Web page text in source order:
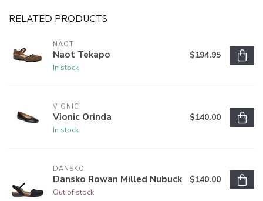
RELATED PRODUCTS
NAOT
Naot Tekapo
In stock
$194.95
VIONIC
Vionic Orinda
In stock
$140.00
DANSKO
Dansko Rowan Milled Nubuck
Out of stock
$140.00